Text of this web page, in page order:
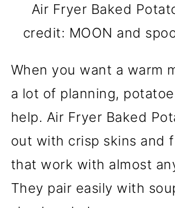
Air Fryer Baked
credit: MOON and
When you want a warm
a lot of planning,
help. Air Fryer Baked
out with crisp skins and
that work with almost
They pair easily with